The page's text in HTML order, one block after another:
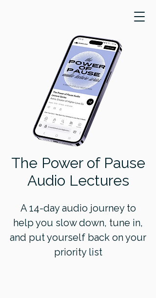
The Power of Pause
Audio Lectures
A 14-day audio journey to
help you slow down, tune in,
and put yourself back on your
priority list